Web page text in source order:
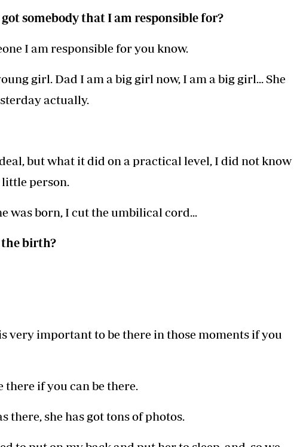
got somebody that I am responsible for?
I am responsible for you know.
girl. Dad I am a big girl now, I am a big girl... She
actually.
but what it did on a practical level, I did not know
person.
was born, I cut the umbilical cord...
the birth?
very important to be there in those moments if you
there if you can be there.
there, she has got tons of photos.